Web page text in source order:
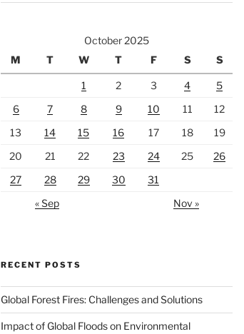
October 2025
M
T W T F S S
1 2 3 4
5
6
7 8 9 10 11
12
13
14 15 16 17 18
19
20
21 22 23 24 25
26
27
28 29 30
31
« Sep
Nov »
RECENT POSTS
Global Forest Fires: Challenges and Solutions
Impact of Global Floods on Environmental